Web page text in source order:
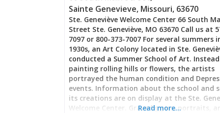
The transformation from
Sainte Genevieve, Missouri, 63670
Ste. Geneviève Welcome Center 66 South
Street Ste. Geneviève, MO 63670 Call us at
7097 or 800-373-7007 For several summers
1930s, an Art Colony located in Ste.
conducted a Summer School of Art.
painting rolling hills or flowers, the artists
portrayed the human condition and
events. Information about the school and
its creations are on display at the Ste.
Welcome Center. Gravediggers, portraits,
Read more…